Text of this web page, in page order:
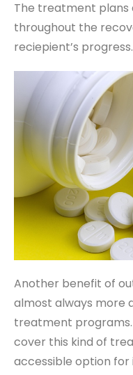
The treatment plans
throughout the
reciepient’s progress.
Another benefit of
almost always more
treatment programs.
cover this kind of
accessible option for